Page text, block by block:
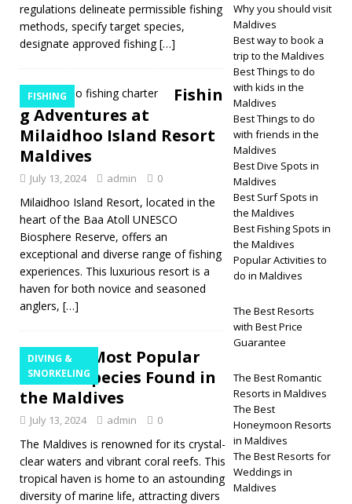
regulations delineate permissible fishing
methods, specify target species,
designate approved fishing[…]
FISHING
Fishin
g Adventures at
Milaidhoo Island Resort
Maldives
July 13, 2024 admin 0
Milaidhoo Island Resort, located in the
heart of the Baa Atoll UNESCO
Biosphere Reserve, offers an
exceptional and diverse range of fishing
experiences. This luxurious resort is a
haven for both novice and seasoned
anglers, […]
DIVING &
SNORKELING
The 12 Most Popular
Marine Species Found in
the Maldives
July 13, 2024 admin 0
The Maldives is renowned for its crystal-
clear waters and vibrant coral reefs. This
tropical haven is home to an astounding
diversity of marine life, attracting divers
Why you should visit
Maldives
Best way to book a
trip to the Maldives
Best Things to do
with kids in the
Maldives
Best Things to do
with friends in the
Maldives
Best Dive Spots in
Maldives
Best Surf Spots in
the Maldives
Best Fishing Spots in
the Maldives
Popular Activities to
do in Maldives
The Best Resorts
with Best Price
Guarantee
The Best Romantic
Resorts in Maldives
The Best
Honeymoon Resorts
in Maldives
The Best Resorts for
Weddings in
Maldives